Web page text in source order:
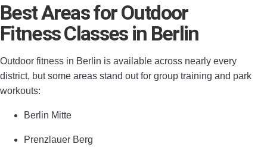
Best Areas for Outdoor
Fitness Classes in Berlin
Outdoor fitness in Berlin is available across nearly every
district, but some areas stand out for group training and park
workouts:
Berlin Mitte
Prenzlauer Berg